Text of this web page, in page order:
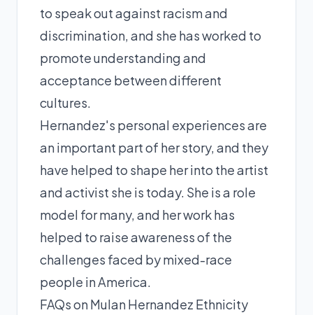
to speak out against racism and
discrimination, and she has worked to
promote understanding and
acceptance between different
cultures.
Hernandez's personal experiences are
an important part of her story, and they
have helped to shape her into the artist
and activist she is today. She is a role
model for many, and her work has
helped to raise awareness of the
challenges faced by mixed-race
people in America.
FAQs on Mulan Hernandez Ethnicity